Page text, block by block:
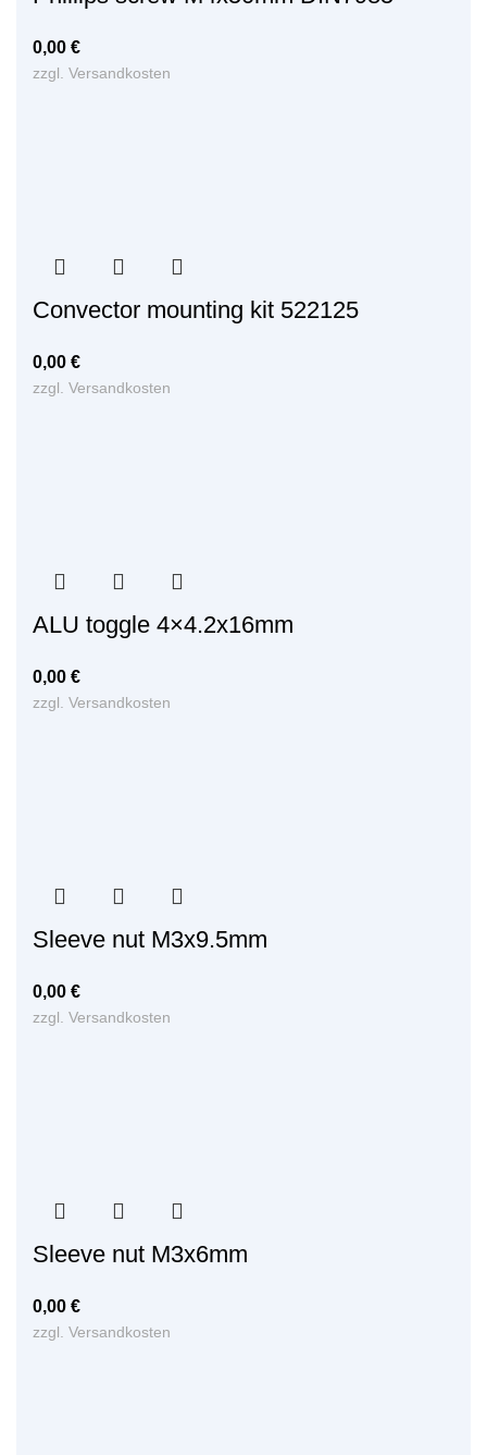
0,00 €
zzgl. Versandkosten
Convector mounting kit 522125
0,00 €
zzgl. Versandkosten
ALU toggle 4×4.2x16mm
0,00 €
zzgl. Versandkosten
Sleeve nut M3x9.5mm
0,00 €
zzgl. Versandkosten
Sleeve nut M3x6mm
0,00 €
zzgl. Versandkosten